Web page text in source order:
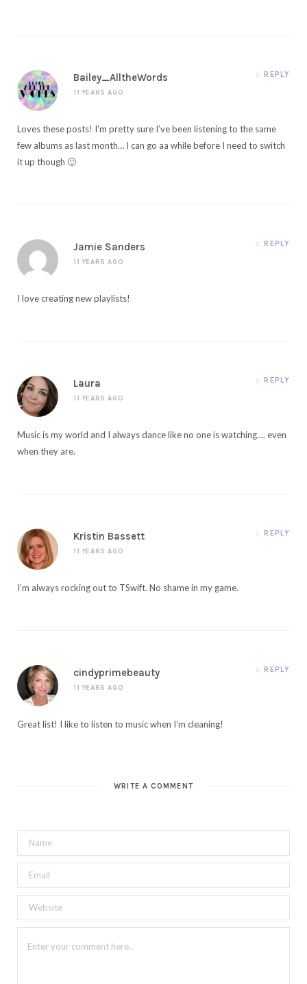
Bailey_AlltheWords
11 YEARS AGO
REPLY
Loves these posts! I’m pretty sure I’ve been listening to the same
few albums as last month… I can go aa while before I need to switch
it up though 🙂
Jamie Sanders
11 YEARS AGO
REPLY
I love creating new playlists!
Laura
11 YEARS AGO
REPLY
Music is my world and I always dance like no one is watching…. even
when they are.
Kristin Bassett
11 YEARS AGO
REPLY
I’m always rocking out to TSwift. No shame in my game.
cindyprimebeauty
11 YEARS AGO
REPLY
Great list! I like to listen to music when I’m cleaning!
WRITE A COMMENT